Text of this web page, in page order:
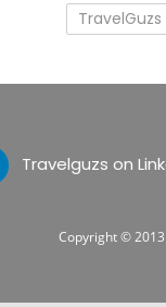
Travelguzs on
Copyright © 2013